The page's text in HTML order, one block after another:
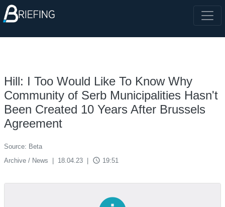
Hill: I Too Would Like To Know Why
Community of Serb Municipalities Hasn't
Been Created 10 Years After Brussels
Agreement
Source: Beta
Archive / News
18.04.23 access_time 19:51